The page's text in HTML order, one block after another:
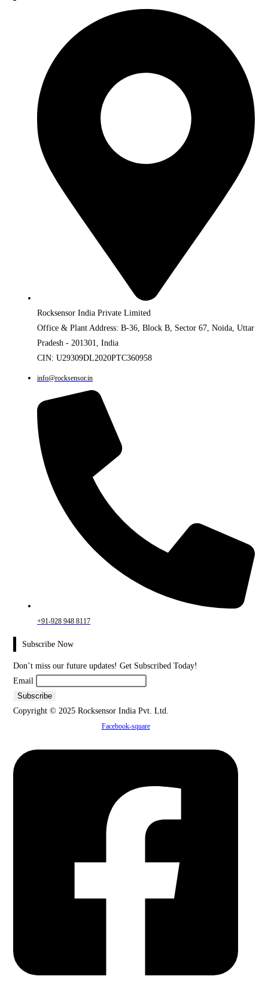
Rocksensor India Private Limited
Office & Plant Address: B-36, Block B, Sector 67, Noida, Uttar
Pradesh - 201301, India
CIN: U29309DL2020PTC360958
info@rocksensor.in
+91-928 948 8117
Subscribe Now
Don’t miss our future updates! Get Subscribed Today!
Email
Copyright © 2025 Rocksensor India Pvt. Ltd.
Facebook-square